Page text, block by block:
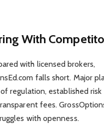
With
with licensed brokers,
falls short. Major
regulation, established
fees.
with openness.